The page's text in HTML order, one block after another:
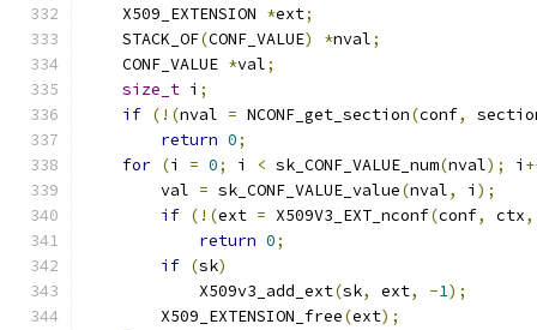
    X509_EXTENSION
*ext;
    STACK_OF
(CONF_VALUE) *nval;
    CONF_VALUE
*val;
size_t i ;
if (!(nval = NCONF_get_section(conf,
return 0;
for (i = 0; i < sk_CONF_VALUE_num(nval); i
        val
= sk_CONF_VALUE_value(nval, i );
if (!(ext = X509V3_EXT_nconf(conf, ctx,
return 0;
if (sk)
            X509v3_add_ext
(sk, ext, -1);
        X509_EXTENSION_free
(ext);